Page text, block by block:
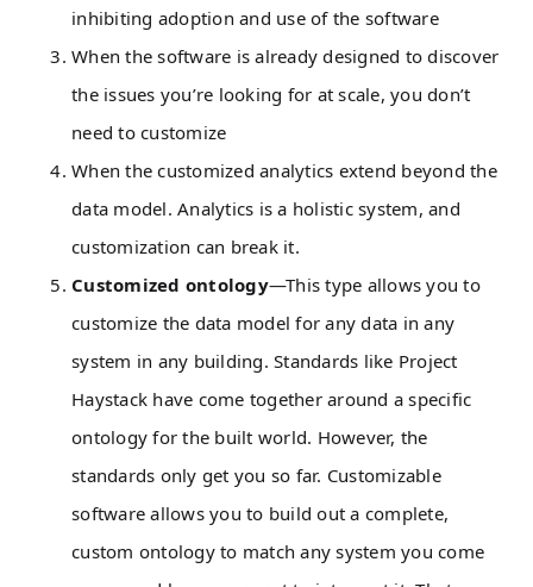
inhibiting adoption and use of the software
When the software is already designed to discover
the issues you’re looking for at scale, you don’t
need to customize
When the customized analytics extend beyond the
data model. Analytics is a holistic system, and
customization can break it.
Customized ontology—This type allows you to
customize the data model for any data in any
system in any building. Standards like Project
Haystack have come together around a specific
ontology for the built world. However, the
standards only get you so far. Customizable
software allows you to build out a complete,
custom ontology to match any system you come